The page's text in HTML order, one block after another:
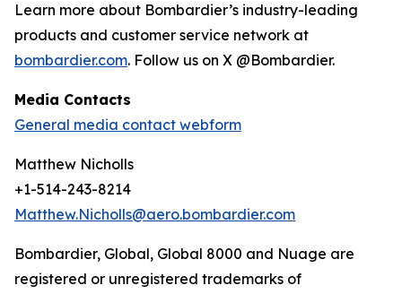
Learn more about Bombardier’s industry-leading
products and customer service network at
bombardier.com. Follow us on X @Bombardier.
Media Contacts
General media contact webform
Matthew Nicholls
+1-514-243-8214
Matthew.Nicholls@aero.bombardier.com
Bombardier, Global, Global 8000 and Nuage are
registered or unregistered trademarks of